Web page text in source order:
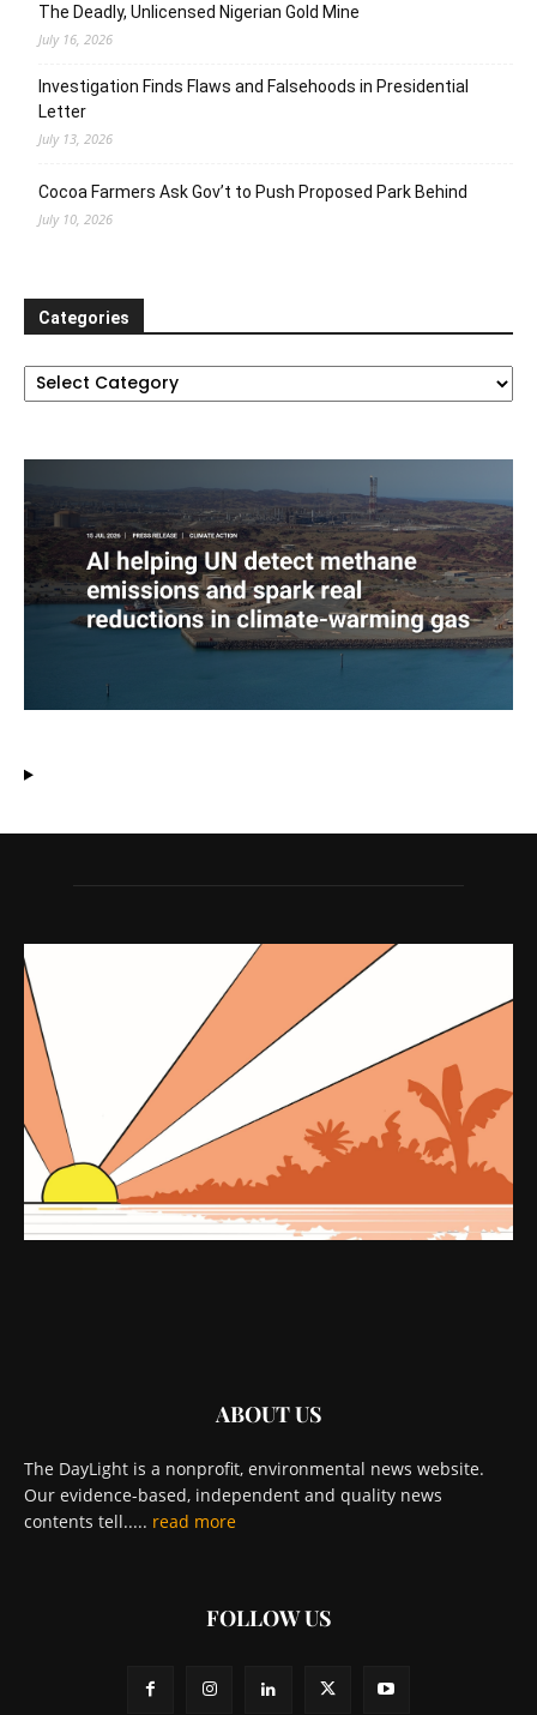
The Deadly, Unlicensed Nigerian Gold Mine
July 16, 2026
Investigation Finds Flaws and Falsehoods in Presidential
Letter
July 13, 2026
Cocoa Farmers Ask Gov’t to Push Proposed Park Behind
July 10, 2026
Categories
Categories
ABOUT US
The DayLight is a nonprofit, environmental news website.
Our evidence-based, independent and quality news
contents tell..... read more
FOLLOW US